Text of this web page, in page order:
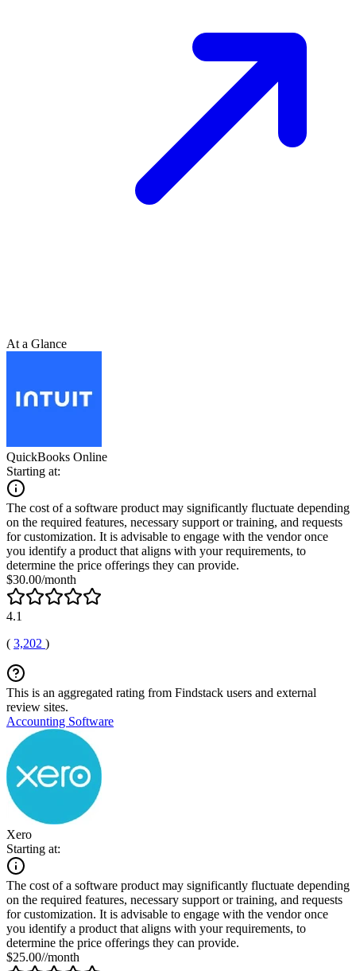
At a Glance
QuickBooks Online
Starting at:
The cost of a software product may significantly fluctuate depending
on the required features, necessary support or training, and requests
for customization. It is advisable to engage with the vendor once
you identify a product that aligns with your requirements, to
determine the price offerings they can provide.
$30.00/month
4.1
( 3,202 )
This is an aggregated rating from Findstack users and external
review sites.
Accounting Software
Xero
Starting at:
The cost of a software product may significantly fluctuate depending
on the required features, necessary support or training, and requests
for customization. It is advisable to engage with the vendor once
you identify a product that aligns with your requirements, to
determine the price offerings they can provide.
$25.00//month